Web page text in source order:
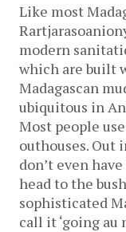
Like most
modern
which are built
Madagascan
ubiquitous in
Most people
outhouses. Out
don’t even
head to the
sophisticated
call it ‘going au